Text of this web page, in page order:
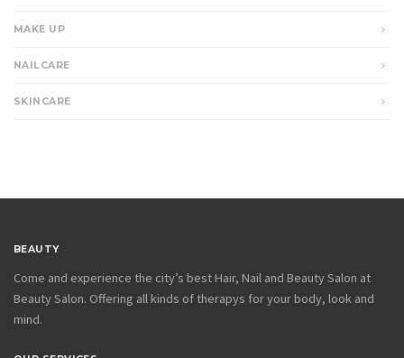
MAKE UP
NAILCARE
SKINCARE
BEAUTY
Come and experience the city’s best Hair, Nail and Beauty Salon at
Beauty Salon. Offering all kinds of therapys for your body, look and
mind.